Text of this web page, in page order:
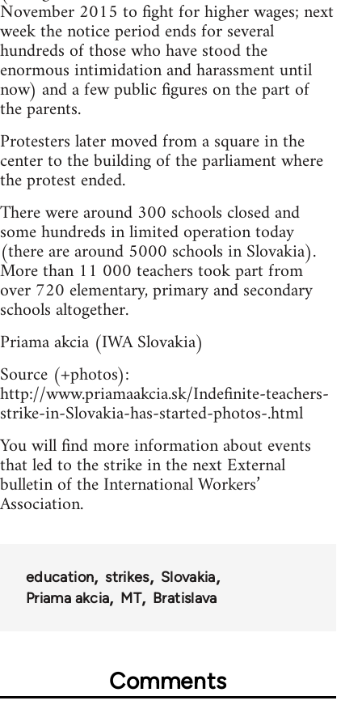
November 2015 to fight for higher wages; next
week the notice period ends for several
hundreds of those who have stood the
enormous intimidation and harassment until
now) and a few public figures on the part of
the parents.
Protesters later moved from a square in the
center to the building of the parliament where
the protest ended.
There were around 300 schools closed and
some hundreds in limited operation today
(there are around 5000 schools in Slovakia).
More than 11 000 teachers took part from
over 720 elementary, primary and secondary
schools altogether.
Priama akcia (IWA Slovakia)
Source (+photos):
http://www.priamaakcia.sk/Indefinite-teachers-
strike-in-Slovakia-has-started-photos-.html
You will find more information about events
that led to the strike in the next External
bulletin of the International Workers’
Association.
education strikes
Slovakia
Priama akcia
MT Bratislava
Comments